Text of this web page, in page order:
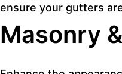
ensure your gutters
Masonry